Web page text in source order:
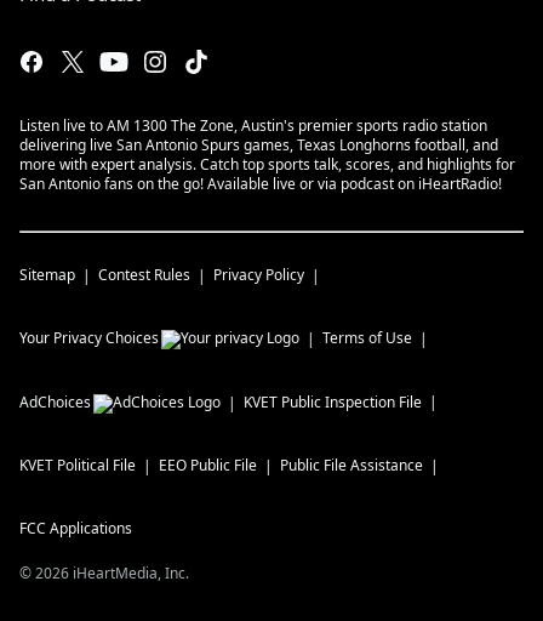
Listen live to AM 1300 The Zone, Austin's premier sports radio station
delivering live San Antonio Spurs games, Texas Longhorns football, and
more with expert analysis. Catch top sports talk, scores, and highlights for
San Antonio fans on the go! Available live or via podcast on iHeartRadio!
Sitemap Contest Rules Privacy Policy
Your Privacy Choices Terms of Use
AdChoices KVET Public Inspection File
KVET Political File EEO Public File Public File Assistance
FCC Applications
©2026 iHeartMedia, Inc.